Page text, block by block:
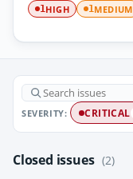
1HIGH 1MEDIUM
SEVERITY: CRITICAL
Closed issues (2)